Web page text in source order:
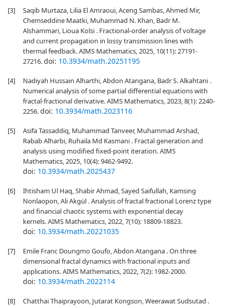
[3]
Saqib Murtaza, Lilia El Amraoui, Aceng Sambas, Ahmed Mir,
Chemseddine Maatki, Muhammad N. Khan, Badr M.
Alshammari, Lioua Kolsi . Fractional-order analysis of voltage
and current propagation in lossy transmission lines with
thermal feedback. AIMS Mathematics, 2025, 10(11): 27191-
27216.doi: 10.3934/math.20251195
[4]
Nadiyah Hussain Alharthi, Abdon Atangana, Badr S. Alkahtani .
Numerical analysis of some partial differential equations with
fractal-fractional derivative. AIMS Mathematics, 2023, 8(1): 2240-
2256.doi: 10.3934/math.2023116
[5]
Asifa Tassaddiq, Muhammad Tanveer, Muhammad Arshad,
Rabab Alharbi, Ruhaila Md Kasmani . Fractal generation and
analysis using modified fixed-point iteration. AIMS
Mathematics, 2025, 10(4): 9462-9492.
doi: 10.3934/math.2025437
[6]
Ihtisham Ul Haq, Shabir Ahmad, Sayed Saifullah, Kamsing
Nonlaopon, Ali Akgül . Analysis of fractal fractional Lorenz type
and financial chaotic systems with exponential decay
kernels. AIMS Mathematics, 2022, 7(10): 18809-18823.
doi: 10.3934/math.20221035
[7]
Emile Franc Doungmo Goufo, Abdon Atangana . On three
dimensional fractal dynamics with fractional inputs and
applications. AIMS Mathematics, 2022, 7(2): 1982-2000.
doi: 10.3934/math.2022114
[8]
Chatthai Thaiprayoon, Jutarat Kongson, Weerawat Sudsutad .